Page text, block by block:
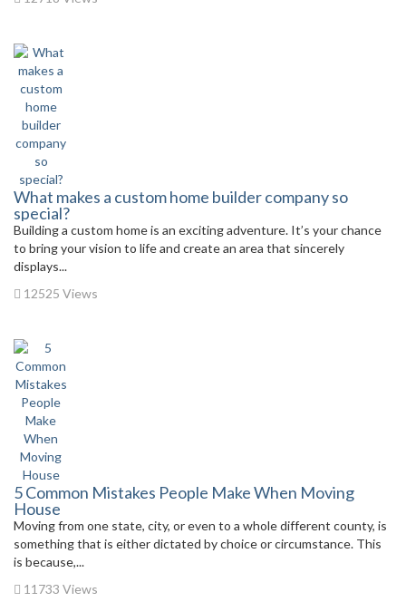
What makes a custom home builder company so
special?
Building a custom home is an exciting adventure. It’s your chance
to bring your vision to life and create an area that sincerely
displays...
12525 Views
5 Common Mistakes People Make When Moving
House
Moving from one state, city, or even to a whole different county, is
something that is either dictated by choice or circumstance. This
is because,...
11733 Views